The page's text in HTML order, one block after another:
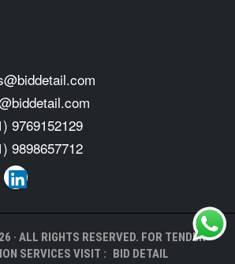
9769152129
9898657712
· ALL RIGHTS RESERVED. FOR TENDER
SERVICES VISIT : BID DETAIL